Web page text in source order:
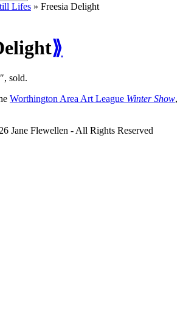
Lifes » Freesia Delight
⟫
sold.
Worthington Area Art League Winter Show,
Jane Flewellen - All Rights Reserved